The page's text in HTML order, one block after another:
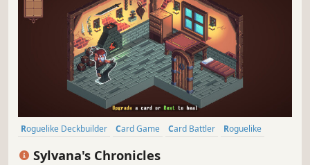
Roguelike Deckbuilder Card Game Card Battler
Roguelike
Sylvana's Chronicles